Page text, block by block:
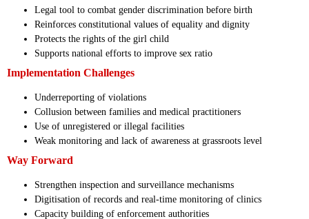
Legal tool to combat gender discrimination before birth
Reinforces constitutional values of equality and dignity
Protects the rights of the girl child
Supports national efforts to improve sex ratio
Implementation Challenges
Underreporting of violations
Collusion between families and medical practitioners
Use of unregistered or illegal facilities
Weak monitoring and lack of awareness at grassroots level
Way Forward
Strengthen inspection and surveillance mechanisms
Digitisation of records and real-time monitoring of clinics
Capacity building of enforcement authorities